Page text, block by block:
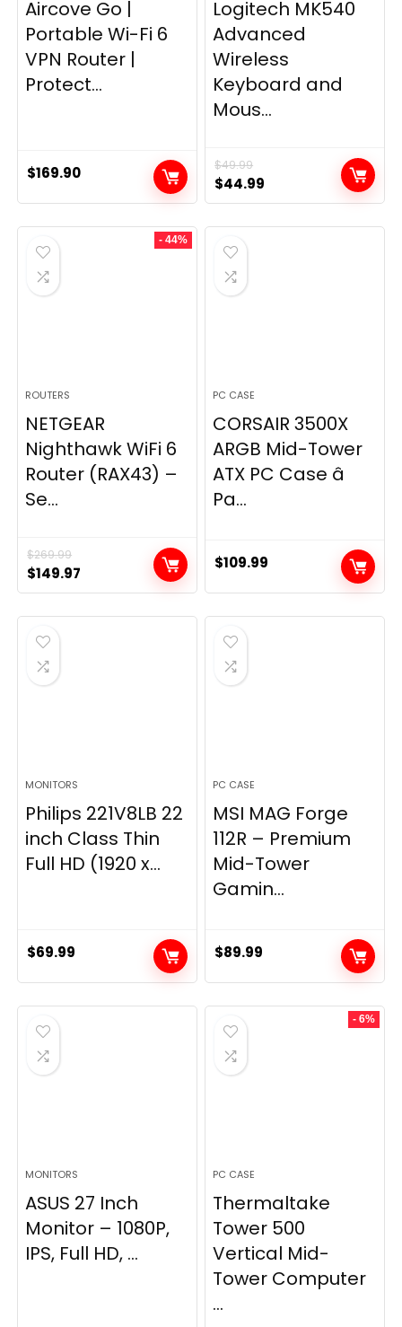
Aircove Go |
Portable Wi-Fi 6
VPN Router |
Protect...
$169.90
Logitech MK540
Advanced
Wireless
Keyboard and
Mous...
$49.99
Original
price
was:
$49.99.
$44.99
price
is:
- 44%
ROUTERS
NETGEAR
Nighthawk WiFi 6
Router (RAX43) –
Se...
$269.99
Original
price
was:
$269.99.
$149.97
price
is:
PC CASE
CORSAIR 3500X
ARGB Mid-Tower
ATX PC Case â
Pa...
$109.99
MONITORS
Philips 221V8LB 22
inch Class Thin
Full HD (1920 x...
$69.99
PC CASE
MSI MAG Forge
112R – Premium
Mid-Tower
Gamin...
$89.99
MONITORS
ASUS 27 Inch
Monitor – 1080P,
IPS, Full HD, ...
- 6%
PC CASE
Thermaltake
Tower 500
Vertical Mid-
Tower Computer
...